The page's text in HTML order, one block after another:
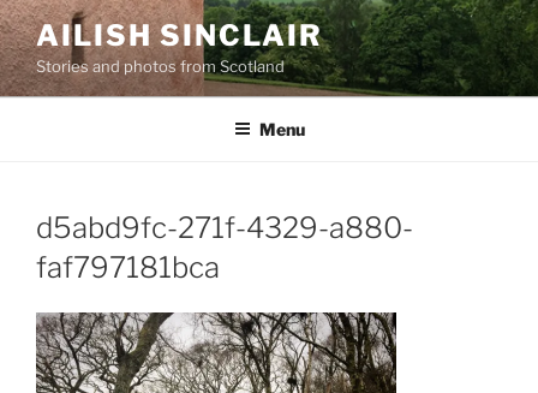
Skip
to
content
AILISH SINCLAIR
Stories and photos from Scotland
Menu
d5abd9fc-271f-4329-a880-
faf797181bca